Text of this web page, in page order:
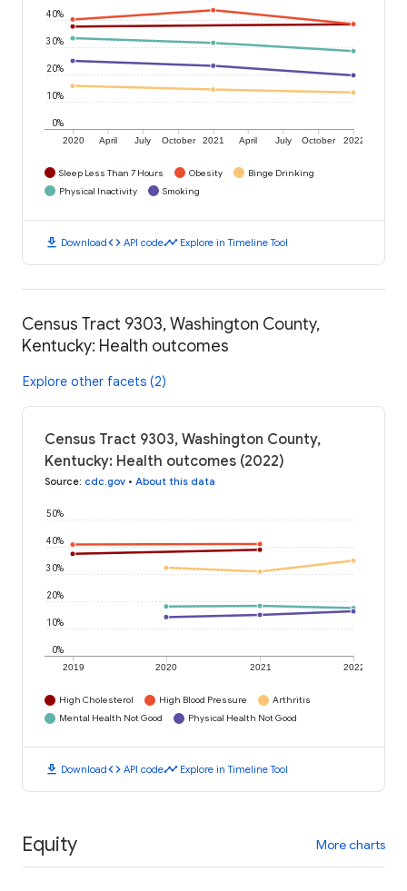
2020 April July October 2021 April July October 2022
0%
10%
20%
30%
40%
Sleep Less Than 7 Hours Obesity
Binge Drinking
Physical Inactivity
Smoking
download Downloadcode API codetimeline Explore in Timeline Tool
Census Tract 9303, Washington County,
Kentucky: Health outcomes
Explore other facets (2)
Census Tract 9303, Washington County,
Kentucky: Health outcomes (2022)
Source: cdc.gov • About this data
2019 2020 2021 2022
0%
10%
20%
30%
40%
50%
High Cholesterol High Blood Pressure
Arthritis
Mental Health Not Good
Physical Health Not Good
download Downloadcode API codetimeline Explore in Timeline Tool
Equity More charts